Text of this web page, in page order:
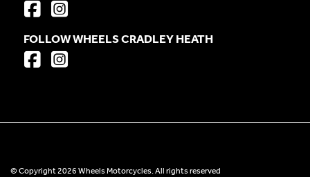
FOLLOW WHEELS CRADLEY HEATH
© Copyright 2026 Wheels Motorcycles. All rights reserved